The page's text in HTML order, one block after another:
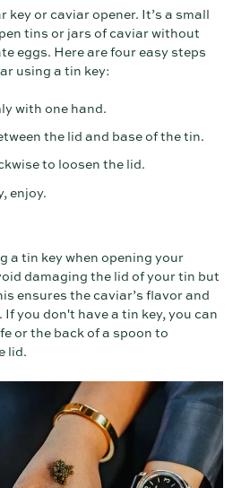
key or caviar opener. It’s a small
tins or jars of caviar without
eggs. Here are four easy steps
using a tin key:
with one hand.
the lid and base of the tin.
to loosen the lid.
enjoy.
a tin key when opening your
damaging the lid of your tin but
ensures the caviar’s flavor and
you don't have a tin key, you can
or the back of a spoon to
lid.